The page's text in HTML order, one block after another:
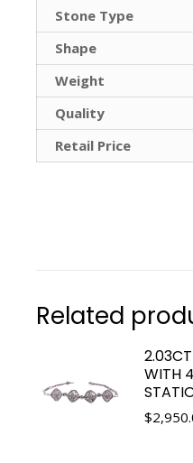
Stone Type
Shape
Weight
Quality
Retail Price
Related
WITH
$